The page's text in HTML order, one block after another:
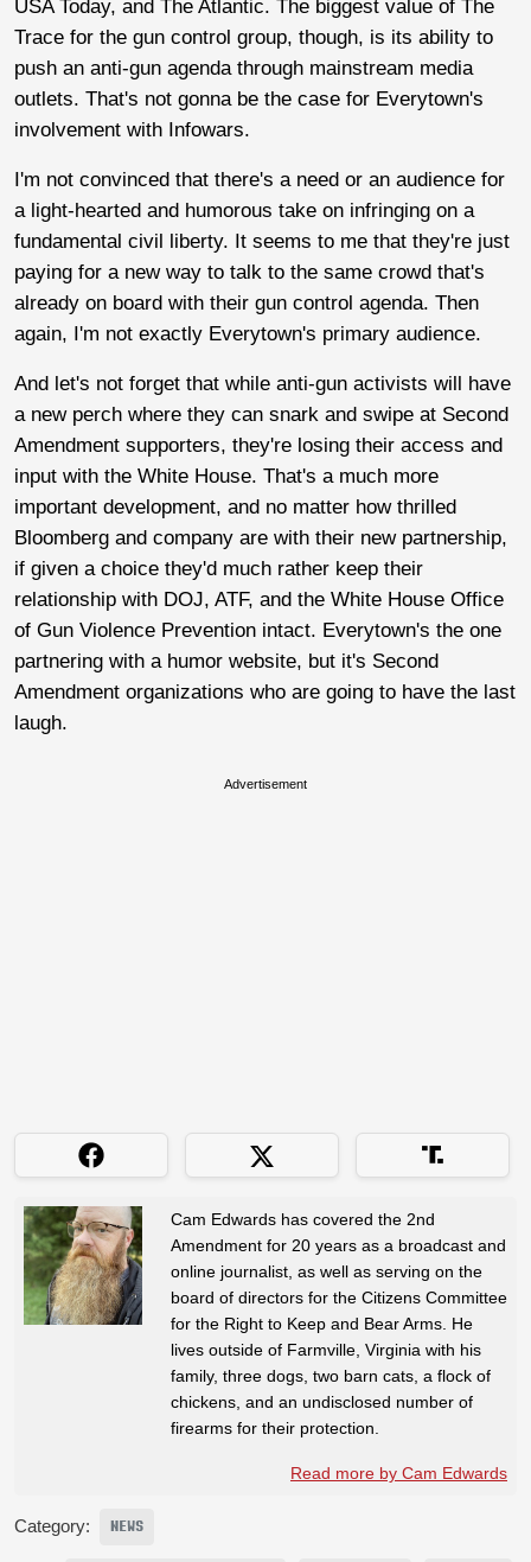
USA Today, and The Atlantic. The biggest value of The
Trace for the gun control group, though, is its ability to
push an anti-gun agenda through mainstream media
outlets. That's not gonna be the case for Everytown's
involvement with Infowars.
I'm not convinced that there's a need or an audience for
a light-hearted and humorous take on infringing on a
fundamental civil liberty. It seems to me that they're just
paying for a new way to talk to the same crowd that's
already on board with their gun control agenda. Then
again, I'm not exactly Everytown's primary audience.
And let's not forget that while anti-gun activists will have
a new perch where they can snark and swipe at Second
Amendment supporters, they're losing their access and
input with the White House. That's a much more
important development, and no matter how thrilled
Bloomberg and company are with their new partnership,
if given a choice they'd much rather keep their
relationship with DOJ, ATF, and the White House Office
of Gun Violence Prevention intact. Everytown's the one
partnering with a humor website, but it's Second
Amendment organizations who are going to have the last
laugh.
Advertisement
Cam Edwards has covered the 2nd
Amendment for 20 years as a broadcast and
online journalist, as well as serving on the
board of directors for the Citizens Committee
for the Right to Keep and Bear Arms. He
lives outside of Farmville, Virginia with his
family, three dogs, two barn cats, a flock of
chickens, and an undisclosed number of
firearms for their protection.
Read more by Cam Edwards
Category: NEWS